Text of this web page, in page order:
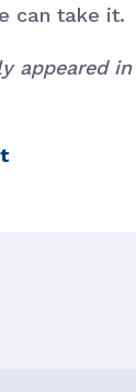
can take it.
appeared